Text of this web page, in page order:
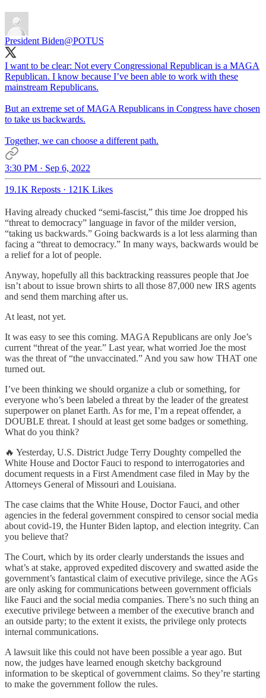
President Biden@POTUS
I want to be clear: Not every Congressional Republican is a MAGA
Republican. I know because I’ve been able to work with these
mainstream Republicans.
But an extreme set of MAGA Republicans in Congress have chosen
to take us backwards.
Together, we can choose a different path.
3:30 PM · Sep 6, 2022
19.1K Reposts · 121K Likes
Having already chucked “semi-fascist,” this time Joe dropped his
“threat to democracy” language in favor of the milder version,
“taking us backwards.” Going backwards is a lot less alarming than
facing a “threat to democracy.” In many ways, backwards would be
a relief for a lot of people.
Anyway, hopefully all this backtracking reassures people that Joe
isn’t about to issue brown shirts to all those 87,000 new IRS agents
and send them marching after us.
At least, not yet.
It was easy to see this coming. MAGA Republicans are only Joe’s
current “threat of the year.” Last year, what worried Joe the most
was the threat of “the unvaccinated.” And you saw how THAT one
turned out.
I’ve been thinking we should organize a club or something, for
everyone who’s been labeled a threat by the leader of the greatest
superpower on planet Earth. As for me, I’m a repeat offender, a
DOUBLE threat. I should at least get some badges or something.
What do you think?
🔥 Yesterday, U.S. District Judge Terry Doughty compelled the
White House and Doctor Fauci to respond to interrogatories and
document requests in a First Amendment case filed in May by the
Attorneys General of Missouri and Louisiana.
The case claims that the White House, Doctor Fauci, and other
agencies in the federal government conspired to censor social media
about covid-19, the Hunter Biden laptop, and election integrity. Can
you believe that?
The Court, which by its order clearly understands the issues and
what’s at stake, approved expedited discovery and swatted aside the
government’s fantastical claim of executive privilege, since the AGs
are only asking for communications between government officials
like Fauci and the social media companies. There’s no such thing an
executive privilege between a member of the executive branch and
an outside party; to the extent it exists, the privilege only protects
internal communications.
A lawsuit like this could not have been possible a year ago. But
now, the judges have learned enough sketchy background
information to be skeptical of government claims. So they’re starting
to make the government follow the rules.